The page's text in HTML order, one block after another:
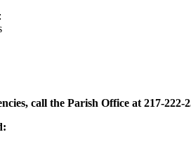
call the Parish Office at 217-222-